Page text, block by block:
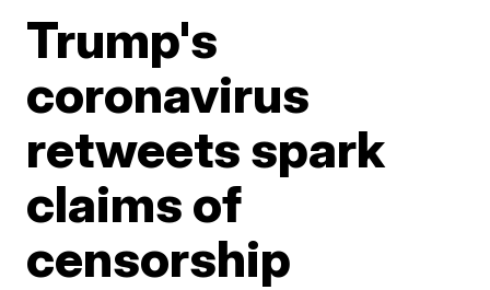
Trump's
coronavirus
retweets spark
claims of
censorship